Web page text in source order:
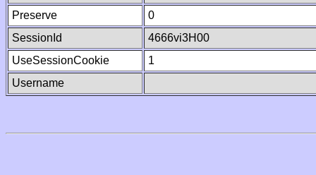
Preserve
0
SessionId
4666vi3H00
UseSessionCookie
1
Username